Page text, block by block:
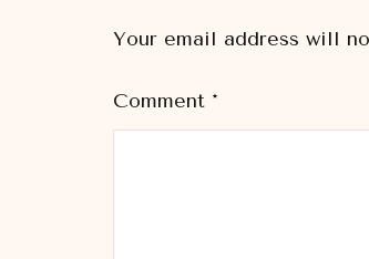
Your email address will
Comment *